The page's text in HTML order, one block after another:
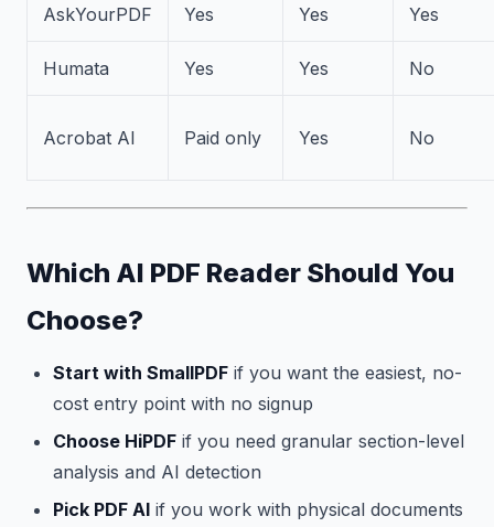
AskYourPDF Yes Yes Yes
Humata Yes Yes No
Acrobat AI Paid only Yes No
Which AI PDF Reader Should You
Choose?
Start with SmallPDF if you want the easiest, no-
cost entry point with no signup
Choose HiPDF if you need granular section-level
analysis and AI detection
Pick PDF AI if you work with physical documents